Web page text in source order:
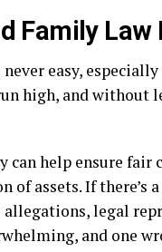
Family Law
easy,
high, and without
can help ensure fair
of assets. If there’s a
allegations, legal
and one